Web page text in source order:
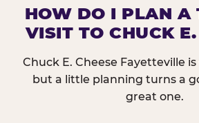
HOW DO I PLAN A
VISIT TO CHUCK E.
Chuck E. Cheese Fayetteville
but a little planning turns a
great one.